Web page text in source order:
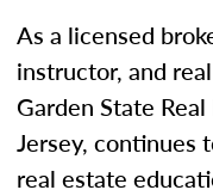
As a licensed
instructor, and
Garden State
Jersey, continues
real estate